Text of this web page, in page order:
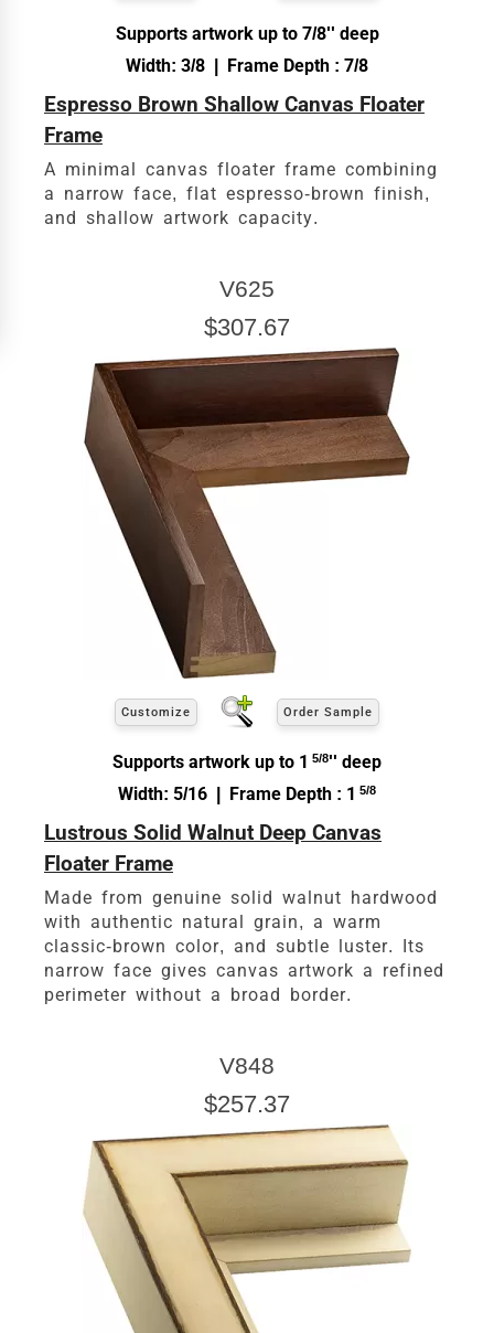
Supports artwork up to 7/8'' deep
Width: 3/8 | Frame Depth : 7/8
Espresso Brown Shallow Canvas Floater
Frame
A minimal canvas floater frame combining
a narrow face, flat espresso-brown finish,
and shallow artwork capacity.
V625
$307.67
Customize Order Sample
Supports artwork up to 1 5/8'' deep
Width: 5/16 | Frame Depth : 1 5/8
Lustrous Solid Walnut Deep Canvas
Floater Frame
Made from genuine solid walnut hardwood
with authentic natural grain, a warm
classic-brown color, and subtle luster. Its
narrow face gives canvas artwork a refined
perimeter without a broad border.
V848
$257.37